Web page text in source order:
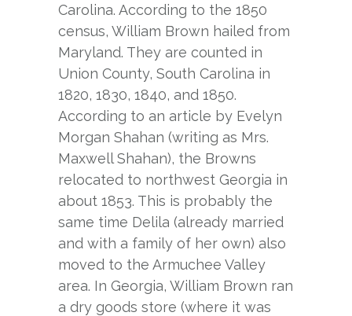
Carolina. According to the 1850
census, William Brown hailed from
Maryland. They are counted in
Union County, South Carolina in
1820, 1830, 1840, and 1850.
According to an article by Evelyn
Morgan Shahan (writing as Mrs.
Maxwell Shahan), the Browns
relocated to northwest Georgia in
about 1853. This is probably the
same time Delila (already married
and with a family of her own) also
moved to the Armuchee Valley
area. In Georgia, William Brown ran
a dry goods store (where it was